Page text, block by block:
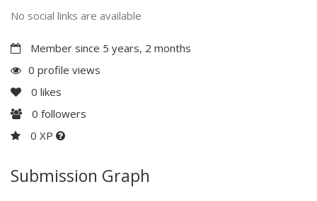
No social links are available
Member since 5 years, 2 months
0 profile views
0 likes
0 followers
0 XP
Submission Graph